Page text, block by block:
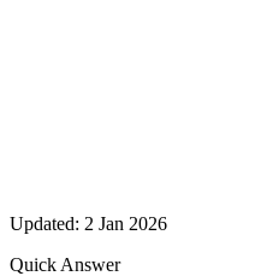
Updated: 2 Jan 2026
Quick Answer